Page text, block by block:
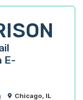
E-
Chicago, IL